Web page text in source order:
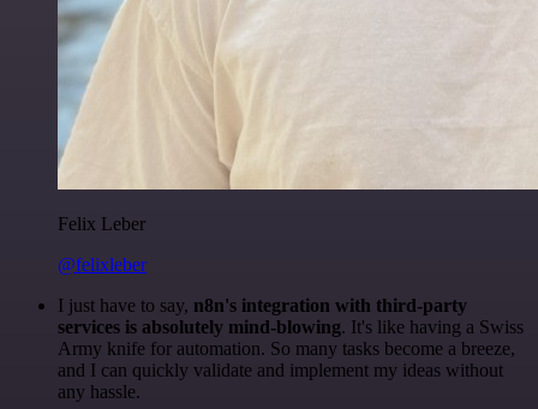
Felix Leber
@felixleber
I just have to say, n8n's integration with third-party
services is absolutely mind-blowing. It's like having a Swiss
Army knife for automation. So many tasks become a breeze,
and I can quickly validate and implement my ideas without
any hassle.